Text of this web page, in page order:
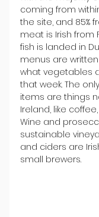
coming from
the site, and 85%
meat is Irish from
fish is landed in
menus are
what vegetables
that week. The
items are things
Ireland, like
Wine and
sustainable
and ciders are
small brewers.